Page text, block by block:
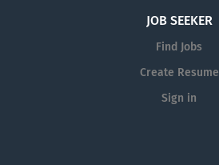
JOB SEEKER
Find Jobs
Create Resume
Sign in